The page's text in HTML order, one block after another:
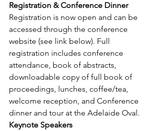
Registration & Conference Dinner
Registration is now open and can be
accessed through the conference
website (see link below). Full
registration includes conference
attendance, book of abstracts,
downloadable copy of full book of
proceedings, lunches, coffee/tea,
welcome reception, and Conference
dinner and tour at the Adelaide Oval.
Keynote Speakers